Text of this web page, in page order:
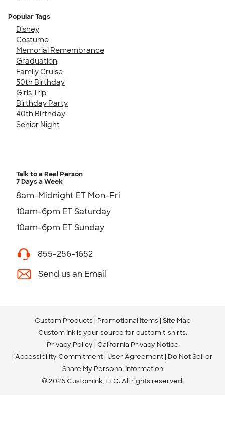
Popular Tags
Disney
Costume
Memorial Remembrance
Graduation
Family Cruise
50th Birthday
Girls Trip
Birthday Party
40th Birthday
Senior Night
Talk to a Real Person
7 Days a Week
8am-Midnight ET Mon-Fri
10am-6pm ET Saturday
10am-6pm ET Sunday
855-256-1652
Send us an Email
Custom Products Promotional Items Site Map
Custom Ink is your source for custom t-shirts.
Privacy Policy California Privacy Notice
Accessibility Commitment User Agreement Do Not Sell or
Share My Personal Information
© 2026 CustomInk, LLC. All rights reserved.